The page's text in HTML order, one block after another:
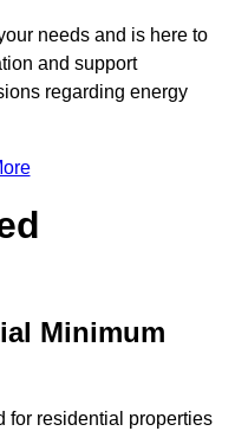
needs and is here to
and support
regarding energy
Minimum
for residential properties